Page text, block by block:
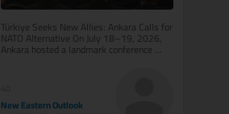
Türkiye Seeks New Allies: Ankara Calls for
NATO Alternative On July 18–19, 2026,
Ankara hosted a landmark conference
New Eastern Outlook